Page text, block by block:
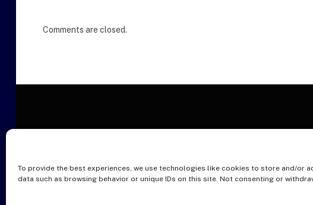
To provide the best experiences, we use technologies like cookies to store and/
data such as browsing behavior or unique IDs on this site. Not consenting or
Comments are closed.
OPT-OUT